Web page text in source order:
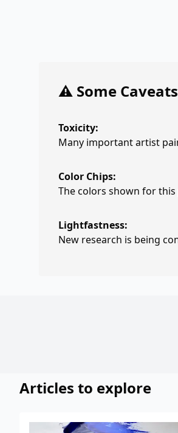
⚠️ Some Caveats
Toxicity:
Many important artist
Color Chips:
The colors shown for
Lightfastness:
New research is being
Articles to explore